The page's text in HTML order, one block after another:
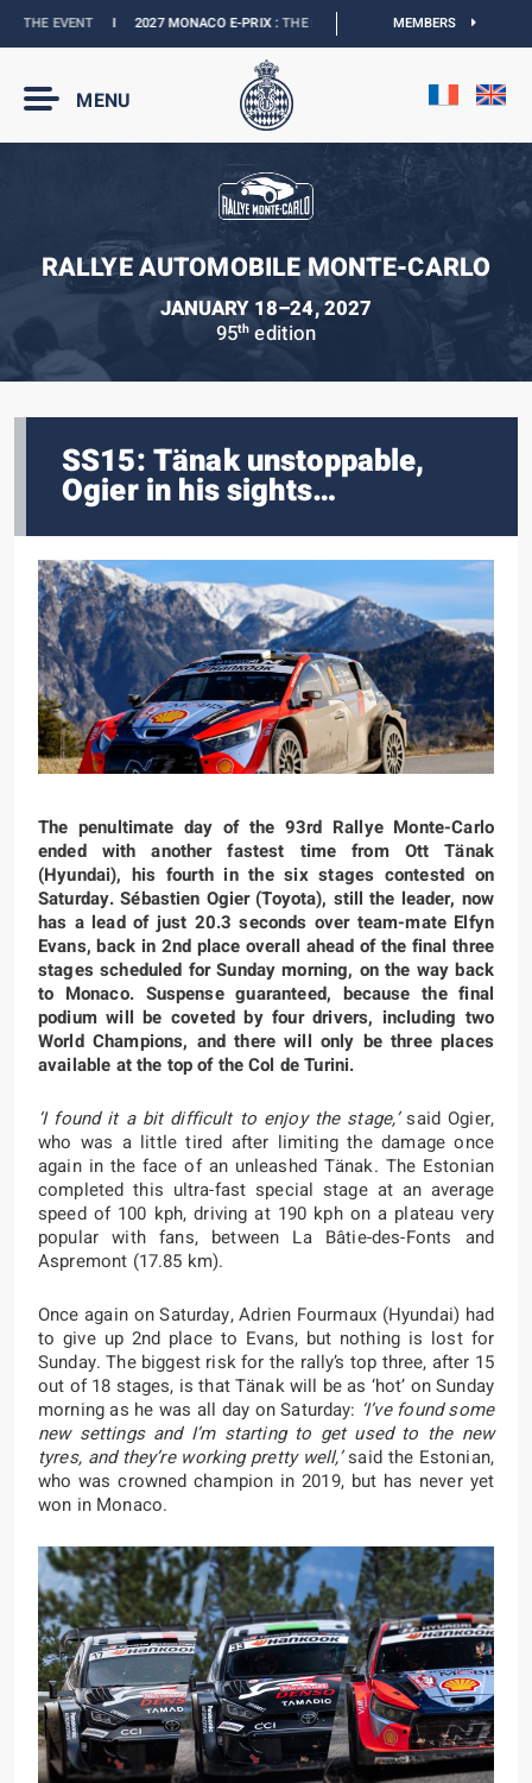
EVENTI 2027 MONACO E-PRIX :THE DATES ARE OFFICIALIOFFICIAL
MEMBERS
MENU
RALLYE AUTOMOBILE MONTE-CARLO
JANUARY 18–24, 2027
95th edition
SS15: Tänak unstoppable,
Ogier in his sights…
The penultimate day of the 93rd Rallye Monte-Carlo
ended with another fastest time from Ott Tänak
(Hyundai), his fourth in the six stages contested on
Saturday. Sébastien Ogier (Toyota), still the leader, now
has a lead of just 20.3 seconds over team-mate Elfyn
Evans, back in 2nd place overall ahead of the final three
stages scheduled for Sunday morning, on the way back
to Monaco. Suspense guaranteed, because the final
podium will be coveted by four drivers, including two
World Champions, and there will only be three places
available at the top of the Col de Turini.
‘I found it a bit difficult to enjoy the stage,’said Ogier,
who was a little tired after limiting the damage once
again in the face of an unleashed Tänak. The Estonian
completed this ultra-fast special stage at an average
speed of 100 kph, driving at 190 kph on a plateau very
popular with fans, between La Bâtie-des-Fonts and
Aspremont (17.85 km).
Once again on Saturday, Adrien Fourmaux (Hyundai) had
to give up 2nd place to Evans, but nothing is lost for
Sunday. The biggest risk for the rally’s top three, after 15
out of 18 stages, is that Tänak will be as ‘hot’ on Sunday
morning as he was all day on Saturday: ‘I’ve found some
new settings and I’m starting to get used to the new
tyres, and they’re working pretty well,’said the Estonian,
who was crowned champion in 2019, but has never yet
won in Monaco.